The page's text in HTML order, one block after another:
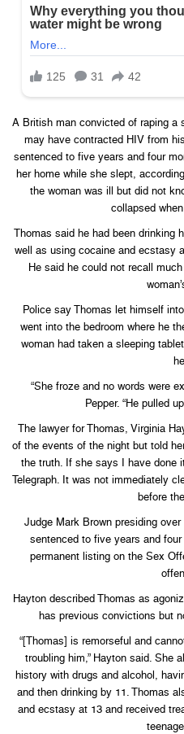
A British man convicted of raping a
may have contracted HIV from
sentenced to five years and four
her home while she slept,
the woman was ill but did not
collapsed
Thomas said he had been drinking
well as using cocaine and ecstasy
He said he could not recall
Police say Thomas let himself
went into the bedroom where he
woman had taken a sleeping
“She froze and no words were
Pepper. “He pulled
The lawyer for Thomas, Virginia
of the events of the night but told
the truth. If she says I have done
Telegraph. It was not immediately
before
Judge Mark Brown presiding
sentenced to five years and
permanent listing on the Sex
Hayton described Thomas as
has previous convictions but
“[Thomas] is remorseful and
troubling him,” Hayton said. She
history with drugs and alcohol,
and then drinking by 11. Thomas
and ecstasy at 13 and received